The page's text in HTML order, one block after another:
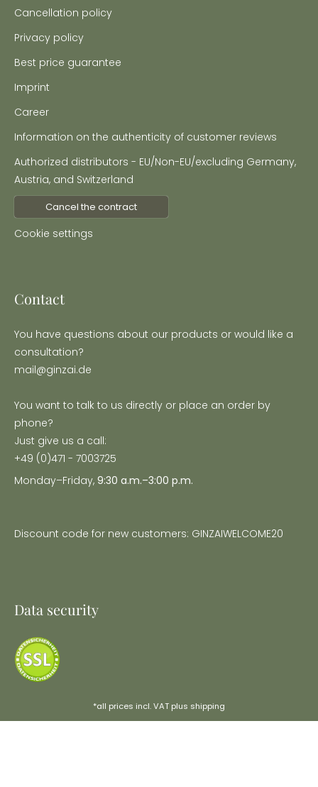
Contact
You have questions about our products or would like a
consultation?
mail@ginzai.de
You want to talk to us directly or place an order by
phone?
Just give us a call:
+49 (0)471 - 7003725
Monday–Friday, 9:30 a.m.–3:00 p.m.
Discount code for new customers: GINZAIWELCOME20
Cancellation policy
Privacy policy
Best price guarantee
Imprint
Career
Information on the authenticity of customer reviews
Authorized distributors - EU/Non-EU/excluding Germany,
Austria, and Switzerland
Cancel the contract
Cookie settings
Data security
*all prices incl. VAT plus shipping